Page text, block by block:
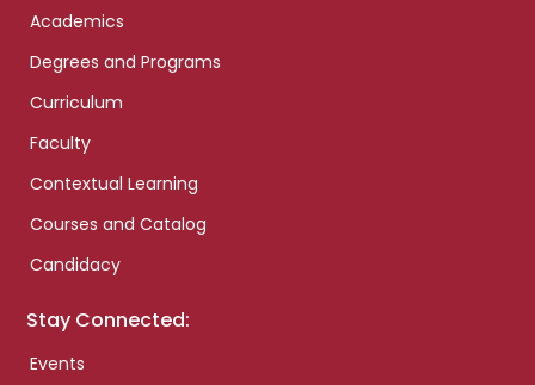
Academics
Degrees and Programs
Curriculum
Faculty
Contextual Learning
Courses and Catalog
Candidacy
Stay Connected:
Events